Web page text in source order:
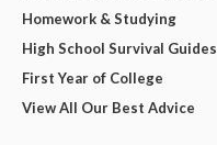
Homework & Studying
High School Survival Guides
First Year of College
View All Our Best Advice